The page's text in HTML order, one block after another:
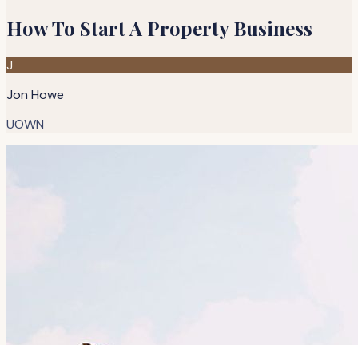
How To Start A Property Business
J
Jon Howe
UOWN